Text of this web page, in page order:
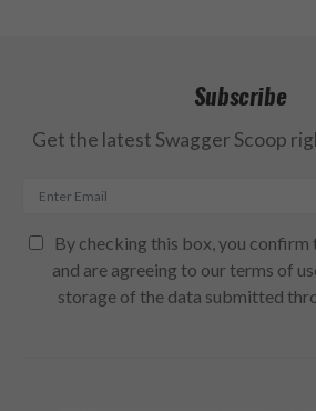
Subscribe
Get the latest Swagger Scoop
By checking this box, you confirm
and are agreeing to our terms of
storage of the data submitted